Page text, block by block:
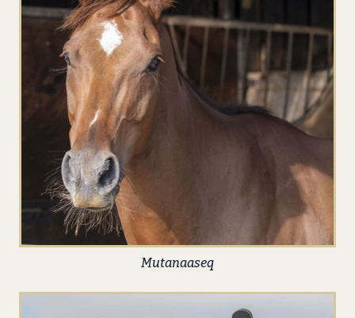
Mutanaaseq